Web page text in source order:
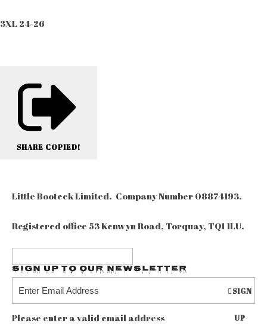
3XL 24-26
SHARE COPIED!
Little Booteek Limited. Company Number 08874193.
Registered office 53 Kenwyn Road, Torquay, TQ1 1LU.
Sign up to our Newsletter
SIGN
UP
Please enter a valid email address